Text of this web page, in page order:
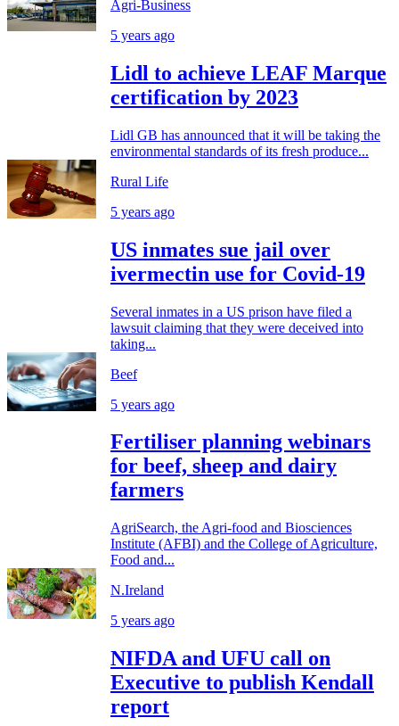
Agri-Business
5 years ago
Lidl to achieve LEAF Marque
certification by 2023
Lidl GB has announced that it will be taking the
environmental standards of its fresh produce...
Rural Life
5 years ago
US inmates sue jail over
ivermectin use for Covid-19
Several inmates in a US prison have filed a
lawsuit claiming that they were deceived into
taking...
Beef
5 years ago
Fertiliser planning webinars
for beef, sheep and dairy
farmers
AgriSearch, the Agri-food and Biosciences
Institute (AFBI) and the College of Agriculture,
Food and...
N.Ireland
5 years ago
NIFDA and UFU call on
Executive to publish Kendall
report